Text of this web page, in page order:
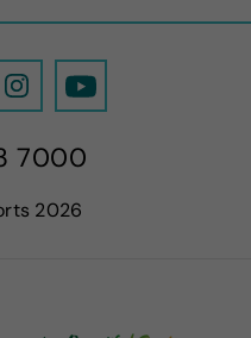
I
s
a
Y
u
u
7000
2026